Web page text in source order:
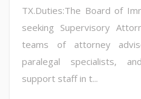
TX.Duties:The Board of
seeking Supervisory
teams of attorney
paralegal specialists,
support staff in t...